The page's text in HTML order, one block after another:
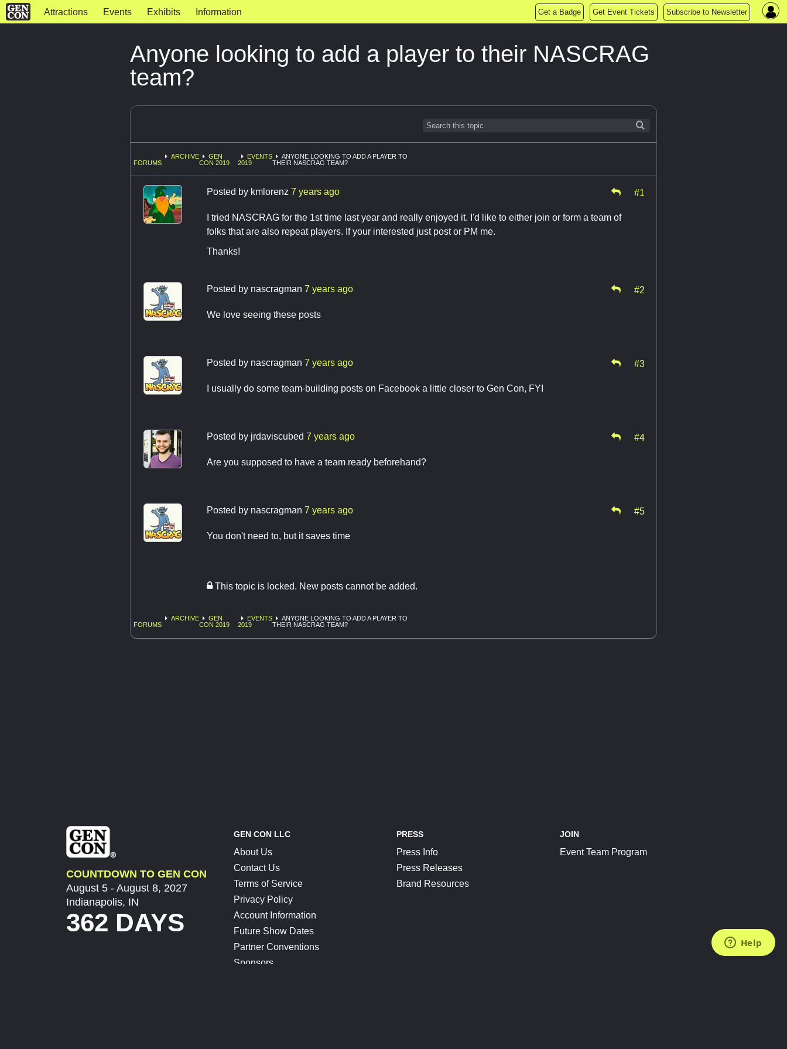
Attractions Events Exhibits Information Get a Badge Get Event Tickets Subscribe to Newsletter
Anyone looking to add a player to their NASCRAG
team?
FORUMS
ARCHIVE
GEN
CON 2019
EVENTS
2019
ANYONE LOOKING TO ADD A PLAYER TO
THEIR NASCRAG TEAM?
Posted by kmlorenz 7 years ago #1
I tried NASCRAG for the 1st time last year and really enjoyed it. I'd like to either join or form a team of
folks that are also repeat players. If your interested just post or PM me.
Thanks!
Posted by nascragman 7 years ago #2
We love seeing these posts
Posted by nascragman 7 years ago #3
I usually do some team-building posts on Facebook a little closer to Gen Con, FYI
Posted by jrdaviscubed 7 years ago #4
Are you supposed to have a team ready beforehand?
Posted by nascragman 7 years ago #5
You don't need to, but it saves time
This topic is locked. New posts cannot be added.
FORUMS
ARCHIVE
GEN
CON 2019
EVENTS
2019
ANYONE LOOKING TO ADD A PLAYER TO
THEIR NASCRAG TEAM?
COUNTDOWN TO GEN CON
August 5 - August 8, 2027
Indianapolis, IN
362 DAYS
GEN CON LLC
About Us
Contact Us
Terms of Service
Privacy Policy
Account Information
Future Show Dates
Partner Conventions
Sponsors
PRESS
Press Info
Press Releases
Brand Resources
JOIN
Event Team Program